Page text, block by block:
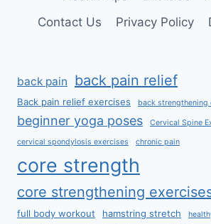
Contact Us
Privacy Policy
back pain back pain relief
Back pain relief exercises back strengthening
beginner yoga poses Cervical Spine
cervical spondylosis exercises chronic pain
core strength
core strengthening
full body workout
hamstring stretch